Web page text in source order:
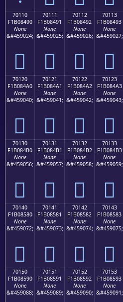
70110
F1B08490
None
&#459024;
񰄐
70111
F1B08491
None
&#459025;
񰄑
70112
F1B08492
None
&#459026;
񰄒
70113
F1B08493
None
&#459027;
񰄓
70120
F1B084A0
None
&#459040;
񰄠
70121
F1B084A1
None
&#459041;
񰄡
70122
F1B084A2
None
&#459042;
񰄢
70123
F1B084A3
None
&#459043;
񰄣
70130
F1B084B0
None
&#459056;
񰄰
70131
F1B084B1
None
&#459057;
񰄱
70132
F1B084B2
None
&#459058;
񰄲
70133
F1B084B3
None
&#459059;
񰄳
70140
F1B08580
None
&#459072;
񰅀
70141
F1B08581
None
&#459073;
񰅁
70142
F1B08582
None
&#459074;
񰅂
70143
F1B08583
None
&#459075;
񰅃
70150
F1B08590
None
&#459088;
70151
F1B08591
None
&#459089;
70152
F1B08592
None
&#459090;
70153
F1B08593
None
&#459091;